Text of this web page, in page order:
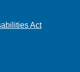
Act